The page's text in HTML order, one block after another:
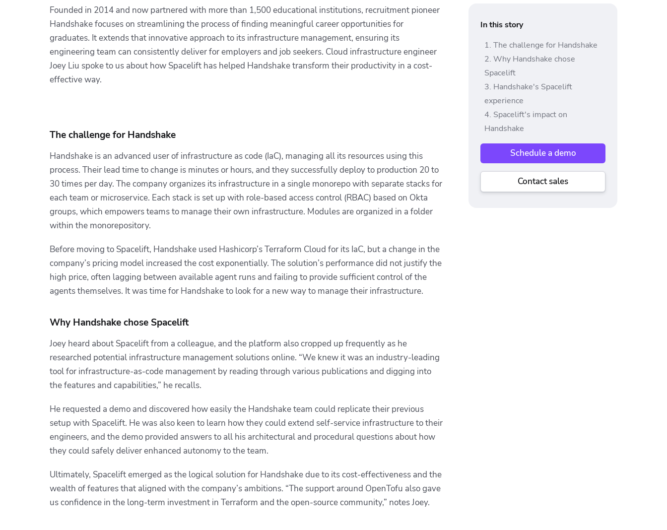
Founded in 2014 and now partnered with more than 1,500 educational institutions, recruitment pioneer
Handshake focuses on streamlining the process of finding meaningful career opportunities for
graduates. It extends that innovative approach to its infrastructure management, ensuring its
engineering team can consistently deliver for employers and job seekers. Cloud infrastructure engineer
Joey Liu spoke to us about how Spacelift has helped Handshake transform their productivity in a cost-
effective way.
The challenge for Handshake
Handshake is an advanced user of infrastructure as code (IaC), managing all its resources using this
process. Their lead time to change is minutes or hours, and they successfully deploy to production 20 to
30 times per day. The company organizes its infrastructure in a single monorepo with separate stacks for
each team or microservice. Each stack is set up with role-based access control (RBAC) based on Okta
groups, which empowers teams to manage their own infrastructure. Modules are organized in a folder
within the monorepository.
Before moving to Spacelift, Handshake used Hashicorp’s Terraform Cloud for its IaC, but a change in the
company’s pricing model increased the cost exponentially. The solution’s performance did not justify the
high price, often lagging between available agent runs and failing to provide sufficient control of the
agents themselves. It was time for Handshake to look for a new way to manage their infrastructure.
Why Handshake chose Spacelift
Joey heard about Spacelift from a colleague, and the platform also cropped up frequently as he
researched potential infrastructure management solutions online. “We knew it was an industry-leading
tool for infrastructure-as-code management by reading through various publications and digging into
the features and capabilities,” he recalls.
He requested a demo and discovered how easily the Handshake team could replicate their previous
setup with Spacelift. He was also keen to learn how they could extend self-service infrastructure to their
engineers, and the demo provided answers to all his architectural and procedural questions about how
they could safely deliver enhanced autonomy to the team.
Ultimately, Spacelift emerged as the logical solution for Handshake due to its cost-effectiveness and the
wealth of features that aligned with the company’s ambitions. “The support around OpenTofu also gave
us confidence in the long-term investment in Terraform and the open-source community,” notes Joey.
In this story
The challenge for Handshake
Why Handshake chose
Spacelift
Handshake's Spacelift
experience
Spacelift's impact on
Handshake
Schedule a demo
Contact sales